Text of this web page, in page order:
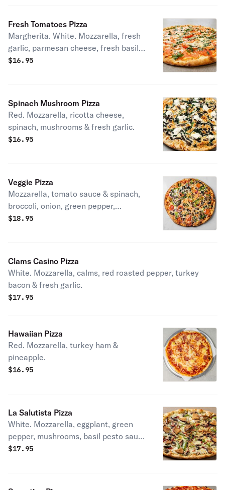
Fresh Tomatoes Pizza
Margherita. White. Mozzarella, fresh
garlic, parmesan cheese, fresh basil &
tomato.
$16.95
Spinach Mushroom Pizza
Red. Mozzarella, ricotta cheese,
spinach, mushrooms & fresh garlic.
$16.95
Veggie Pizza
Mozzarella, tomato sauce & spinach,
broccoli, onion, green pepper,
mushrooms, black olives, and fresh
$18.95
Clams Casino Pizza
White. Mozzarella, calms, red roasted pepper, turkey
bacon & fresh garlic.
$17.95
Hawaiian Pizza
Red. Mozzarella, turkey ham &
pineapple.
$16.95
La Salutista Pizza
White. Mozzarella, eggplant, green
pepper, mushrooms, basil pesto sauce
& sun-dried tomato.
$17.95